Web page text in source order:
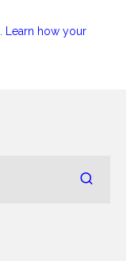
Learn how your